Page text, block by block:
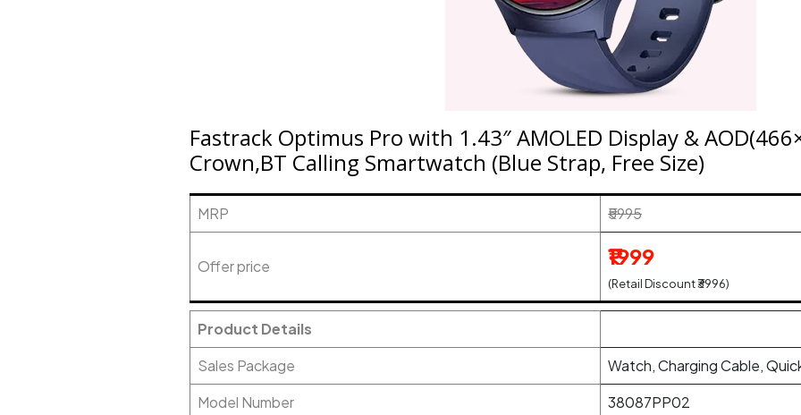
Fastrack Optimus Pro with 1.43″ AMOLED Display &
Crown,BT Calling Smartwatch (Blue Strap, Free Size)
MRP ₹5995
Offer price ₹1999
(Retail Discount ₹3996)
Product Details
Sales Package
Watch, Charging Cable,
Model Number
38087PP02